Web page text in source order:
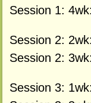
Session 1:
Session 2:
Session 2:
Session 3: